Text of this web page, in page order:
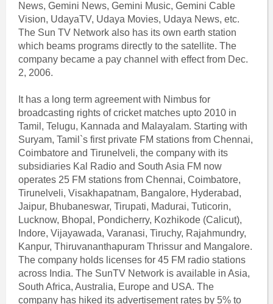
News, Gemini News, Gemini Music, Gemini Cable
Vision, UdayaTV, Udaya Movies, Udaya News, etc.
The Sun TV Network also has its own earth station
which beams programs directly to the satellite. The
company became a pay channel with effect from Dec.
2, 2006.
It has a long term agreement with Nimbus for
broadcasting rights of cricket matches upto 2010 in
Tamil, Telugu, Kannada and Malayalam. Starting with
Suryam, Tamil`s first private FM stations from Chennai,
Coimbatore and Tirunelveli, the company with its
subsidiaries Kal Radio and South Asia FM now
operates 25 FM stations from Chennai, Coimbatore,
Tirunelveli, Visakhapatnam, Bangalore, Hyderabad,
Jaipur, Bhubaneswar, Tirupati, Madurai, Tuticorin,
Lucknow, Bhopal, Pondicherry, Kozhikode (Calicut),
Indore, Vijayawada, Varanasi, Tiruchy, Rajahmundry,
Kanpur, Thiruvananthapuram Thrissur and Mangalore.
The company holds licenses for 45 FM radio stations
across India. The SunTV Network is available in Asia,
South Africa, Australia, Europe and USA. The
company has hiked its advertisement rates by 5% to